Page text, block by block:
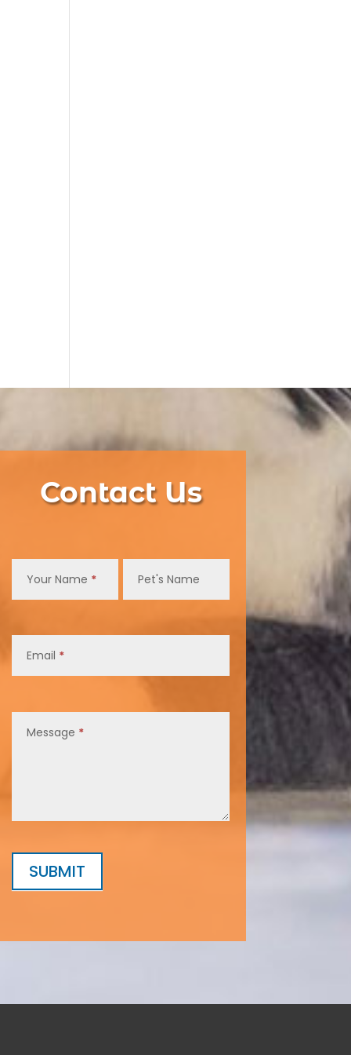
Contact Us
UsYour Name * Pet's Name
Email *
Message *
SUBMIT